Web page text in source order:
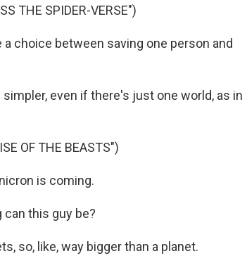
THE SPIDER-VERSE")
a choice between saving one person and
even if there's just one world, as in
OF THE BEASTS")
is coming.
can this guy be?
so, like, way bigger than a planet.